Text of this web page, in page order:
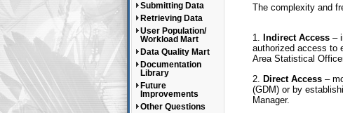
Submitting Data
Retrieving Data
User Population/
Workload Mart
Data Quality Mart
Documentation
Library
Future
Improvements
Other Questions
The complexity and
1. Indirect Access –
authorized access to
Area Statistical
2.Direct Access –
(GDM) or by
Manager.